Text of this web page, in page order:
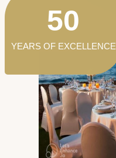
YEARS OF EXCELLENCE
50